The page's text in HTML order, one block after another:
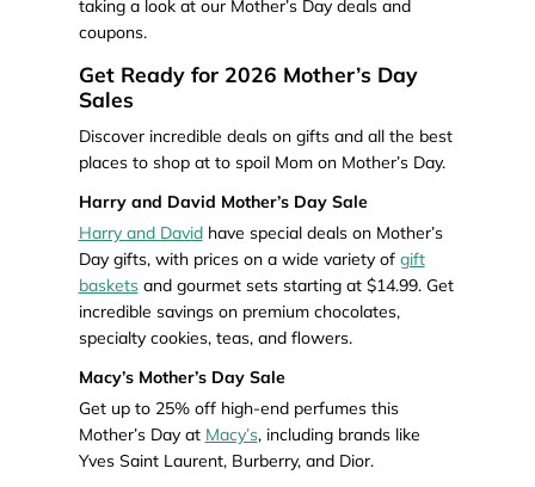
taking a look at our Mother’s Day deals and
coupons.
Get Ready for 2026 Mother’s Day
Sales
Discover incredible deals on gifts and all the best
places to shop at to spoil Mom on Mother’s Day.
Harry and David Mother’s Day Sale
Harry and Davidhave special deals on Mother’s
Day gifts, with prices on a wide variety of gift
basketsand gourmet sets starting at $14.99. Get
incredible savings on premium chocolates,
specialty cookies, teas, and flowers.
Macy’s Mother’s Day Sale
Get up to 25% off high-end perfumes this
Mother’s Day at Macy’s, including brands like
Yves Saint Laurent, Burberry, and Dior.